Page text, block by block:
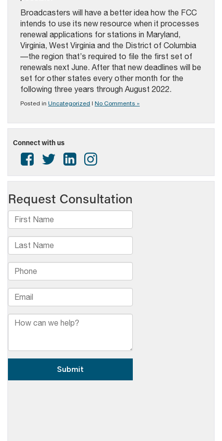
Broadcasters will have a better idea how the FCC
intends to use its new resource when it processes
renewal applications for stations in Maryland,
Virginia, West Virginia and the District of Columbia
—the region that’s required to file the first set of
renewals next June. After that new deadlines will be
set for other states every other month for the
following three years through August 2022.
Posted in Uncategorized | No Comments »
Connect with us